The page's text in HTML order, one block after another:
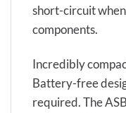
short-circuit
components.
Incredibly
Battery-free
required. The